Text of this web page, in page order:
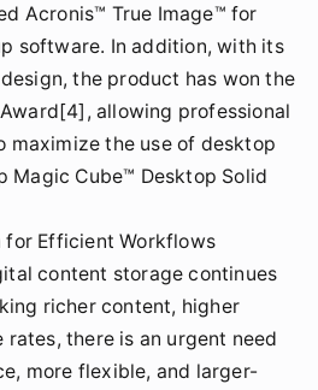
Acronis™ True Image™ for
software. In addition, with its
the product has won the
allowing professional
maximize the use of desktop
Magic Cube™ Desktop Solid
for Efficient Workflows
content storage continues
richer content, higher
rates, there is an urgent need
more flexible, and larger-